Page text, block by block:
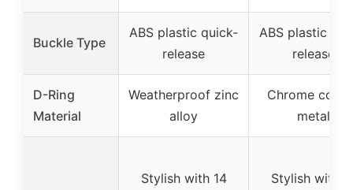
Buckle Type
ABS plastic quick-
release
ABS plastic
release
D-Ring
Material
Weatherproof zinc
alloy
Chrome
metal
Stylish with 14
Stylish with